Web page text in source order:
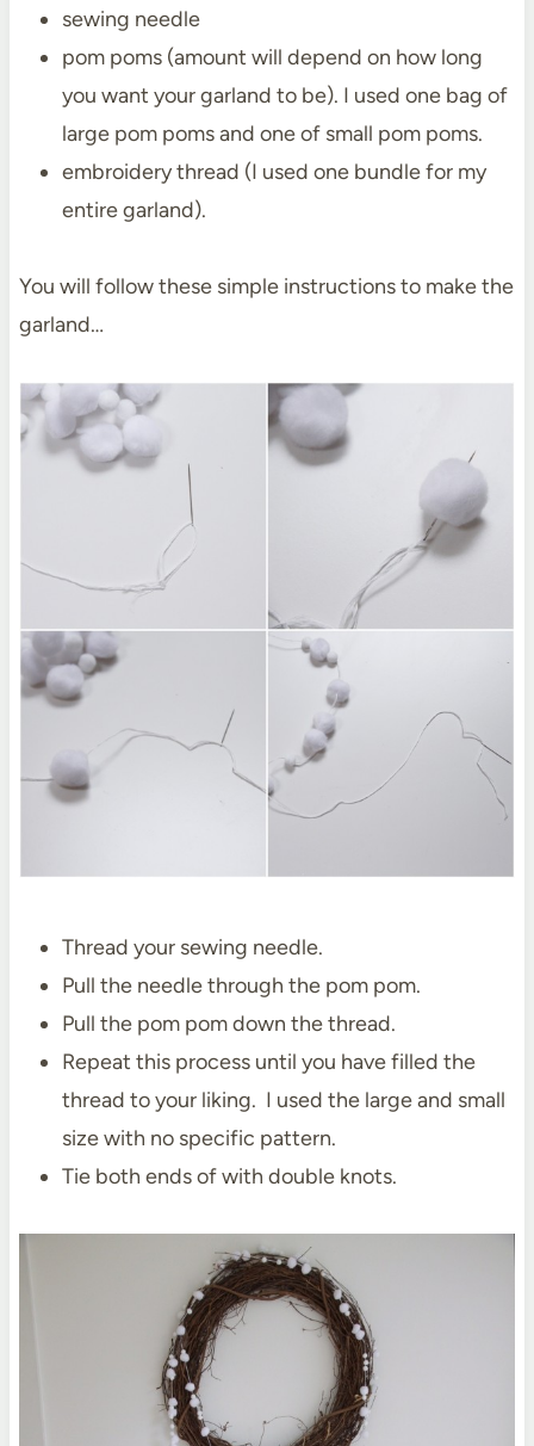
sewing needle
pom poms (amount will depend on how long
you want your garland to be). I used one bag of
large pom poms and one of small pom poms.
embroidery thread (I used one bundle for my
entire garland).
You will follow these simple instructions to make the
garland…
Thread your sewing needle.
Pull the needle through the pom pom.
Pull the pom pom down the thread.
Repeat this process until you have filled the
thread to your liking. I used the large and small
size with no specific pattern.
Tie both ends of with double knots.